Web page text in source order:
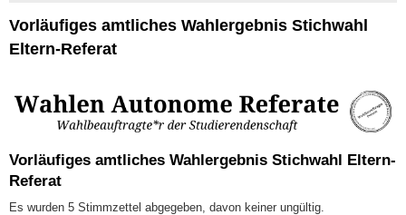
Vorläufiges amtliches Wahlergebnis Stichwahl
Eltern-Referat
Vorläufiges amtliches Wahlergebnis Stichwahl Eltern-
Referat
Es wurden 5 Stimmzettel abgegeben, davon keiner ungültig.